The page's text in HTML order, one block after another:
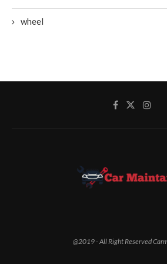
wheel
@2019 - All Right Reserved